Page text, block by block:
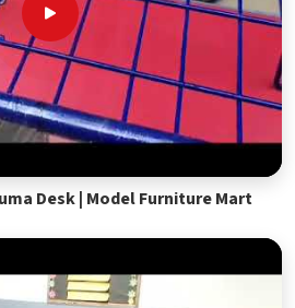
Desk | Model Furniture Mart